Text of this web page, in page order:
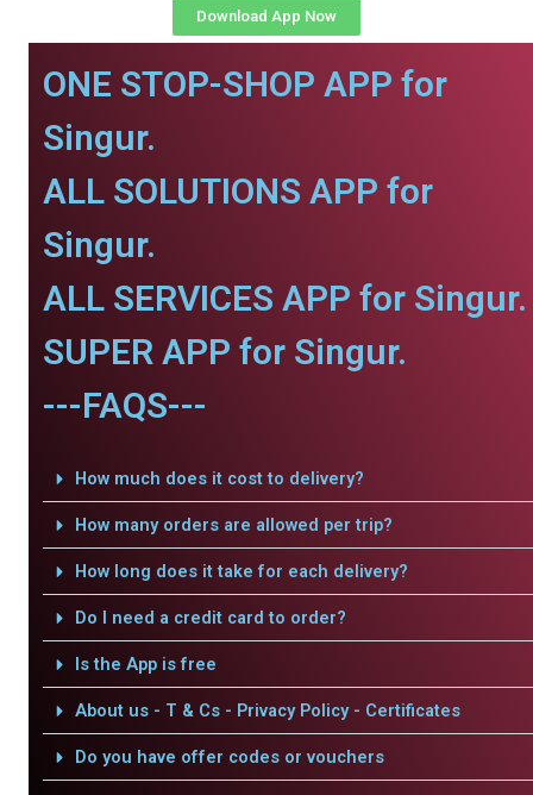
Download App Now
ONE STOP-SHOP APP for
Singur.
ALL SOLUTIONS APP for
Singur.
ALL SERVICES APP for Singur.
SUPER APP for Singur.
---FAQS---
How much does it cost to delivery?
How many orders are allowed per trip?
How long does it take for each delivery?
Do I need a credit card to order?
Is the App is free
About us - T & Cs - Privacy Policy - Certificates
Do you have offer codes or vouchers